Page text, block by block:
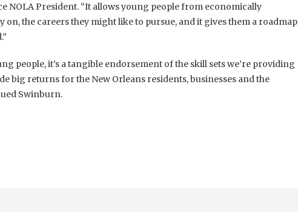
NOLA President. “It allows young people from economically
on, the careers they might like to pursue, and it gives them a roadmap
people, it’s a tangible endorsement of the skill sets we’re providing
big returns for the New Orleans residents, businesses and the
Swinburn.